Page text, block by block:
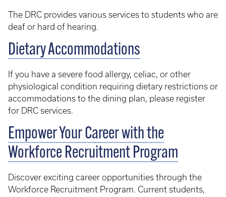
The DRC provides various services to students who are
deaf or hard of hearing.
Dietary Accommodations
If you have a severe food allergy, celiac, or other
physiological condition requiring dietary restrictions or
accommodations to the dining plan, please register
for DRC services.
Empower Your Career with the
Workforce Recruitment Program
Discover exciting career opportunities through the
Workforce Recruitment Program. Current students,